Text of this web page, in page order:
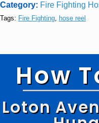
Category: Fire Fighting
Tags: Fire Fighting, hose reel
How
Loton